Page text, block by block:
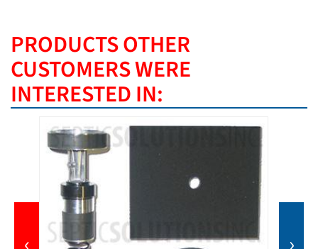
PRODUCTS OTHER
CUSTOMERS WERE
INTERESTED IN: